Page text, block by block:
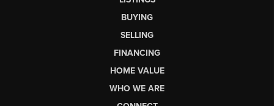
BUYING
SELLING
FINANCING
HOME VALUE
WHO WE ARE